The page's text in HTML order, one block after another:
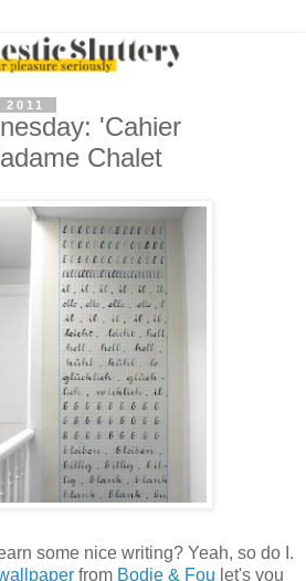
'Cahier
Chalet
some nice writing? Yeah, so do I.
from Bodie & Fou let's you